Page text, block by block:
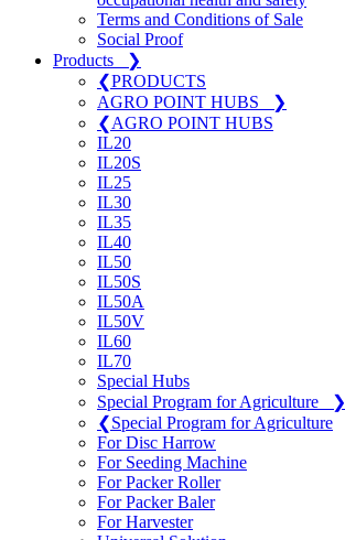
Terms and Conditions of Sale
Social Proof
Products
❯
❮PRODUCTS
AGRO POINT HUBS
❯
❮AGRO POINT HUBS
IL20
IL20S
IL25
IL30
IL35
IL40
IL50
IL50S
IL50A
IL50V
IL60
IL70
Special Hubs
Special Program for Agriculture
❯
❮Special Program for Agriculture
For Disc Harrow
For Seeding Machine
For Packer Roller
For Packer Baler
For Harvester